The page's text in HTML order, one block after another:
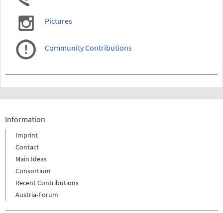
Pictures
Community Contributions
Information
Imprint
Contact
Main Ideas
Consortium
Recent Contributions
Austria-Forum